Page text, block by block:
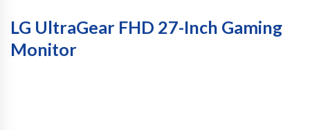
LG UltraGear FHD 27-Inch Gaming
Monitor